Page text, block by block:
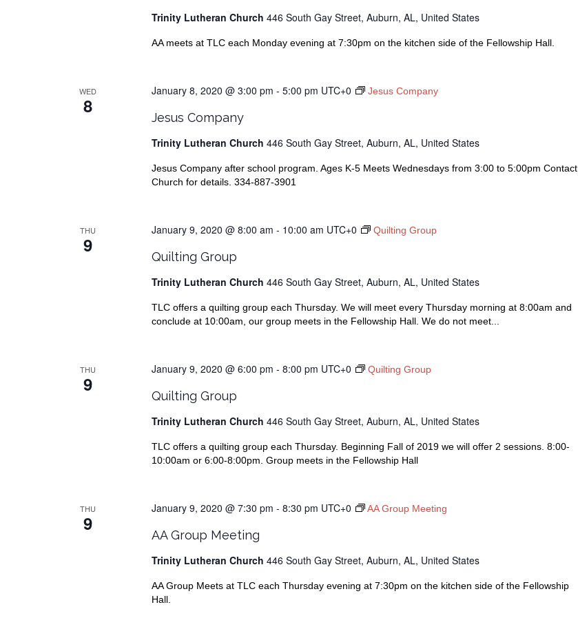
Trinity Lutheran Church 446 South Gay Street, Auburn, AL, United States
AA meets at TLC each Monday evening at 7:30pm on the kitchen side of the Fellowship Hall.
WED
8
Jesus Company
January 8, 2020 @ 3:00 pm - 5:00 pm UTC+0 Jesus Company
Trinity Lutheran Church 446 South Gay Street, Auburn, AL, United States
Jesus Company after school program. Ages K-5 Meets Wednesdays from 3:00 to 5:00pm Contact
Church for details. 334-887-3901
THU
9
Quilting Group
January 9, 2020 @ 8:00 am - 10:00 am UTC+0 Quilting Group
Trinity Lutheran Church 446 South Gay Street, Auburn, AL, United States
TLC offers a quilting group each Thursday. We will meet every Thursday morning at 8:00am and
conclude at 10:00am, our group meets in the Fellowship Hall. We do not meet...
THU
9
Quilting Group
January 9, 2020 @ 6:00 pm - 8:00 pm UTC+0 Quilting Group
Trinity Lutheran Church 446 South Gay Street, Auburn, AL, United States
TLC offers a quilting group each Thursday. Beginning Fall of 2019 we will offer 2 sessions. 8:00-
10:00am or 6:00-8:00pm. Group meets in the Fellowship Hall
THU
9
AA Group Meeting
January 9, 2020 @ 7:30 pm - 8:30 pm UTC+0 AA Group Meeting
Trinity Lutheran Church 446 South Gay Street, Auburn, AL, United States
AA Group Meets at TLC each Thursday evening at 7:30pm on the kitchen side of the Fellowship
Hall.